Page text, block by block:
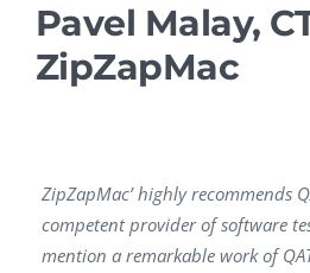
Pavel Malay,
ZipZapMac
ZipZapMac’ highly recommends
competent provider of software
mention a remarkable work of